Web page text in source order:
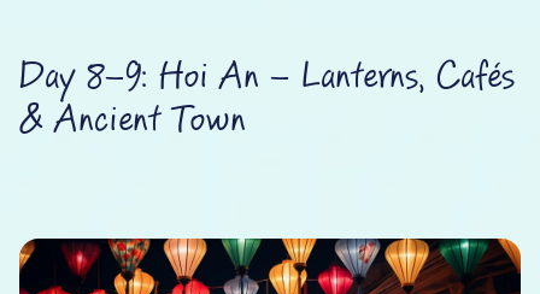
Day 8–9: Hoi An – Lanterns, Cafés
& Ancient Town